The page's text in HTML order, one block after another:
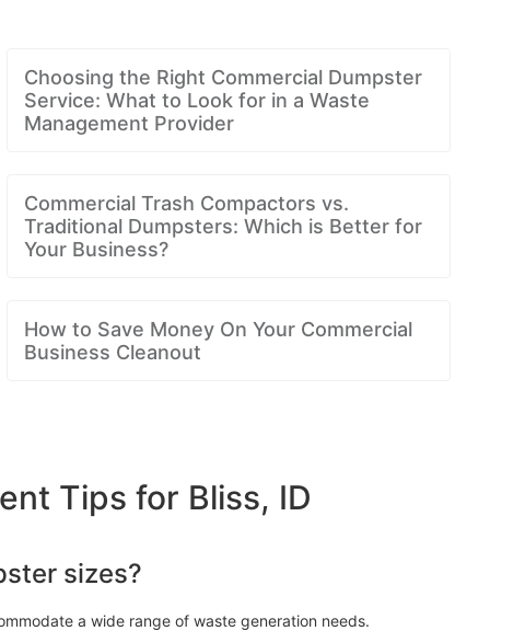
Choosing the Right Commercial Dumpster
Service: What to Look for in a Waste
Management Provider
Commercial Trash Compactors vs.
Traditional Dumpsters: Which is Better for
Your Business?
How to Save Money On Your Commercial
Business Cleanout
Tips for Bliss, ID
sizes?
a wide range of waste generation needs.